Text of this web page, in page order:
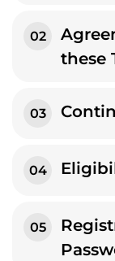
02
these
03
04
05